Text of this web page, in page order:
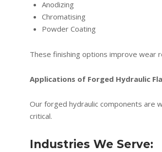
Anodizing
Chromatising
Powder Coating
These finishing options improve wear
Applications of Forged Hydraulic
Our forged hydraulic components are
critical.
Industries We Serve: